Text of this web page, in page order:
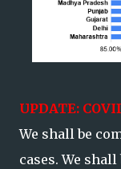
UPDATE:
We shall be
cases. We